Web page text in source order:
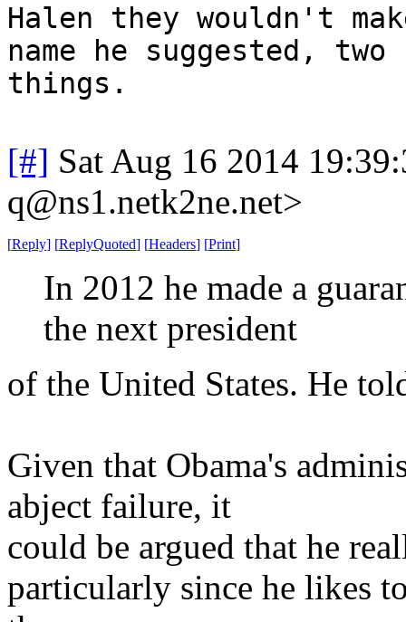
Halen they wouldn't
name he suggested,
things.
[#] Sat Aug 16 2014
q@ns1.netk2ne.net>
[Reply] [ReplyQuoted] [Headers] [Print]
In 2012 he made a
the next president
of the United States. He
Given that Obama's
abject failure, it
could be argued that he
particularly since he likes